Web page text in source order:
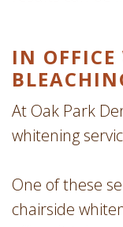
IN
At Oak Park
whitening
One of these
chairside